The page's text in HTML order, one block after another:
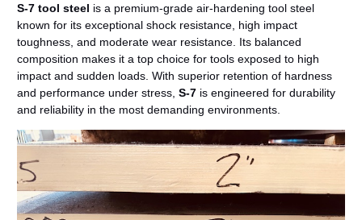
S-7 tool steel is a premium-grade air-hardening tool steel
known for its exceptional shock resistance, high impact
toughness, and moderate wear resistance. Its balanced
composition makes it a top choice for tools exposed to high
impact and sudden loads. With superior retention of hardness
and performance under stress, S-7 is engineered for durability
and reliability in the most demanding environments.